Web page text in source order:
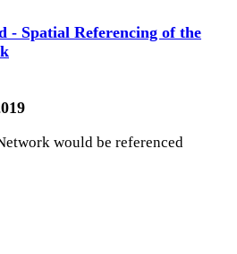
- Spatial Referencing of the
would be referenced